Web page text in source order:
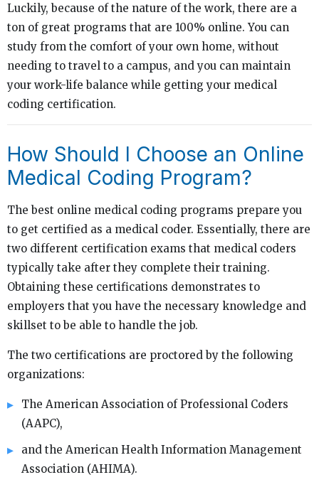
Luckily, because of the nature of the work, there are a
ton of great programs that are 100% online. You can
study from the comfort of your own home, without
needing to travel to a campus, and you can maintain
your work-life balance while getting your medical
coding certification.
How Should I Choose an Online
Medical Coding Program?
The best online medical coding programs prepare you
to get certified as a medical coder. Essentially, there are
two different certification exams that medical coders
typically take after they complete their training.
Obtaining these certifications demonstrates to
employers that you have the necessary knowledge and
skillset to be able to handle the job.
The two certifications are proctored by the following
organizations:
The American Association of Professional Coders
(AAPC),
and the American Health Information Management
Association (AHIMA).